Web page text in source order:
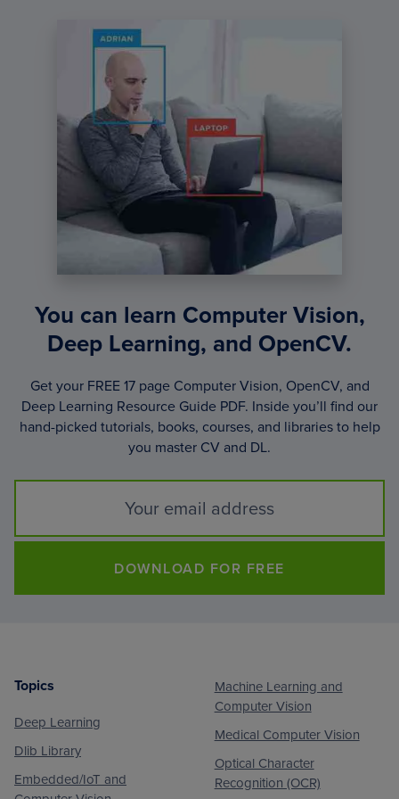
You can learn Computer Vision,
Deep Learning, and OpenCV.
Get your FREE 17 page Computer Vision, OpenCV, and
Deep Learning Resource Guide PDF. Inside you’ll find our
hand-picked tutorials, books, courses, and libraries to help
you master CV and DL.
DOWNLOAD FOR FREE
Footer
Topics
Deep Learning
Dlib Library
Embedded/IoT and
Machine Learning and
Computer Vision
Medical Computer Vision
Optical Character
Recognition (OCR)